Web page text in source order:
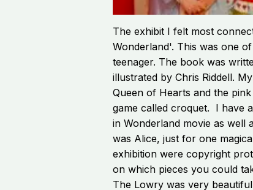
The exhibit I felt most
Wonderland'. This was one
teenager. The book was
illustrated by Chris Riddell.
Queen of Hearts and the
game called croquet. I have
in Wonderland movie as well
was Alice, just for one
exhibition were copyright
on which pieces you could
The Lowry was very